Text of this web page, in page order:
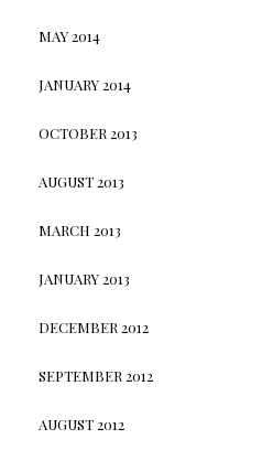
MAY 2014
JANUARY 2014
OCTOBER 2013
AUGUST 2013
MARCH 2013
JANUARY 2013
DECEMBER 2012
SEPTEMBER 2012
AUGUST 2012